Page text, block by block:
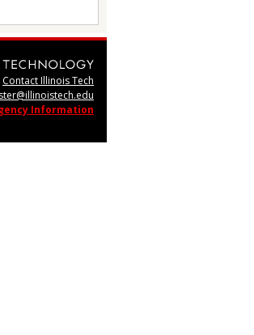
Contact Illinois Tech
Information